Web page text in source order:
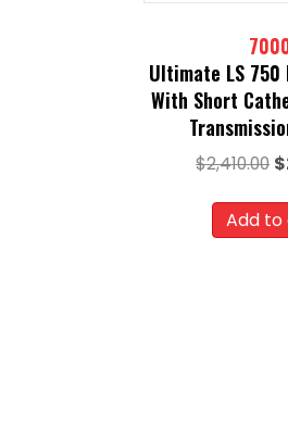
Ultimate LS 750
With Short
$2,410.00 $
Add